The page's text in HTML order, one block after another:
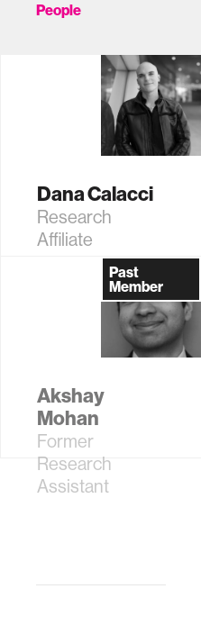
People
Dana Calacci
Research
Affiliate
Past
Member
Akshay
Mohan
Former
Research
Assistant